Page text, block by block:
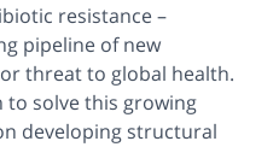
resistance –
pipeline of new
threat to global health.
solve this growing
developing structural